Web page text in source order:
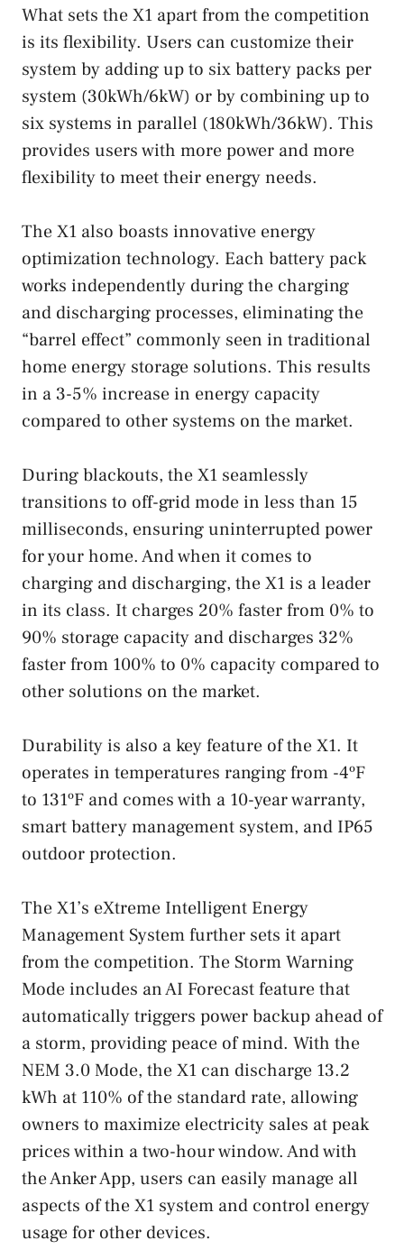
What sets the X1 apart from the competition
is its flexibility. Users can customize their
system by adding up to six battery packs per
system (30kWh/6kW) or by combining up to
six systems in parallel (180kWh/36kW). This
provides users with more power and more
flexibility to meet their energy needs.
The X1 also boasts innovative energy
optimization technology. Each battery pack
works independently during the charging
and discharging processes, eliminating the
“barrel effect” commonly seen in traditional
home energy storage solutions. This results
in a 3-5% increase in energy capacity
compared to other systems on the market.
During blackouts, the X1 seamlessly
transitions to off-grid mode in less than 15
milliseconds, ensuring uninterrupted power
for your home. And when it comes to
charging and discharging, the X1 is a leader
in its class. It charges 20% faster from 0% to
90% storage capacity and discharges 32%
faster from 100% to 0% capacity compared to
other solutions on the market.
Durability is also a key feature of the X1. It
operates in temperatures ranging from -4ºF
to 131ºF and comes with a 10-year warranty,
smart battery management system, and IP65
outdoor protection.
The X1’s eXtreme Intelligent Energy
Management System further sets it apart
from the competition. The Storm Warning
Mode includes an AI Forecast feature that
automatically triggers power backup ahead of
a storm, providing peace of mind. With the
NEM 3.0 Mode, the X1 can discharge 13.2
kWh at 110% of the standard rate, allowing
owners to maximize electricity sales at peak
prices within a two-hour window. And with
the Anker App, users can easily manage all
aspects of the X1 system and control energy
usage for other devices.